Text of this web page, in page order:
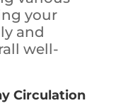
your
and
well-
Circulation